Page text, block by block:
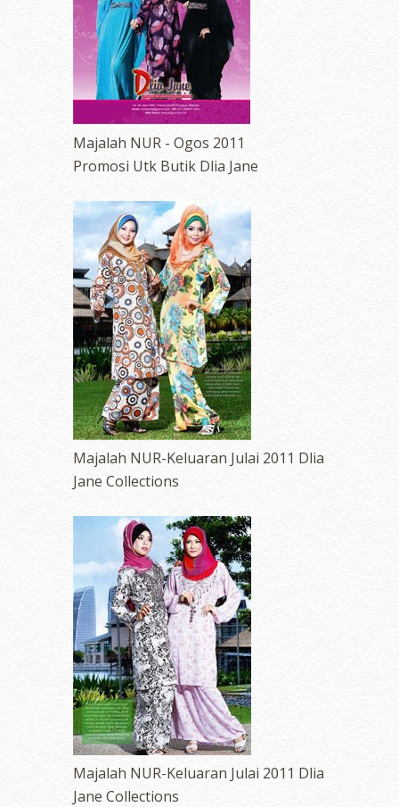
Majalah NUR - Ogos 2011
Promosi Utk Butik Dlia Jane
Majalah NUR-Keluaran Julai 2011 Dlia
Jane Collections
Majalah NUR-Keluaran Julai 2011 Dlia
Jane Collections